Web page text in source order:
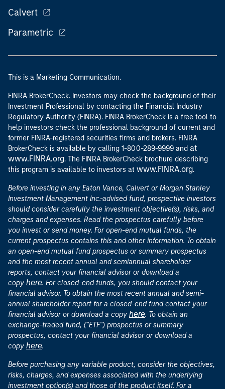
Calvert
Parametric
This is a Marketing Communication.
FINRA BrokerCheck. Investors may check the background of their
Investment Professional by contacting the Financial Industry
Regulatory Authority (FINRA). FINRA BrokerCheck is a free tool to
help investors check the professional background of current and
former FINRA-registered securities firms and brokers. FINRA
BrokerCheck is available by calling 1-800-289-9999 and at
www.FINRA.org. The FINRA BrokerCheck brochure describing
this program is available to investors at www.FINRA.org.
Before investing in any Eaton Vance, Calvert or Morgan Stanley
Investment Management Inc.-advised fund, prospective investors
should consider carefully the investment objective(s), risks, and
charges and expenses. Read the prospectus carefully before
you invest or send money. For open-end mutual funds, the
current prospectus contains this and other information. To obtain
an open-end mutual fund prospectus or summary prospectus
and the most recent annual and semiannual shareholder
reports, contact your financial advisor or download a
copy here. For closed-end funds, you should contact your
financial advisor. To obtain the most recent annual and semi-
annual shareholder report for a closed-end fund contact your
financial advisor or download a copy here. To obtain an
exchange-traded fund, ("ETF") prospectus or summary
prospectus, contact your financial advisor or download a
copy here.
Before purchasing any variable product, consider the objectives,
risks, charges, and expenses associated with the underlying
investment option(s) and those of the product itself. For a